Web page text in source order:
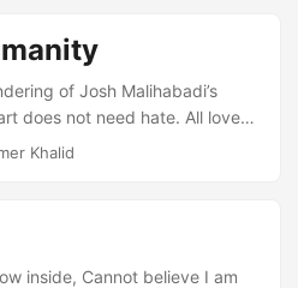
infinite oceans. It was
...
of Josh Malihabadi’s
does not need hate. All love
Who does not want the
breeze of the spring. Do not
they were the glamor
also part of the world of
Khalid
inside, Cannot believe I am